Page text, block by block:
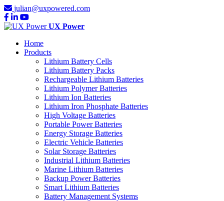
julian@uxpowered.com
UX Power
Home
Products
Lithium Battery Cells
Lithium Battery Packs
Rechargeable Lithium Batteries
Lithium Polymer Batteries
Lithium Ion Batteries
Lithium Iron Phosphate Batteries
High Voltage Batteries
Portable Power Batteries
Energy Storage Batteries
Electric Vehicle Batteries
Solar Storage Batteries
Industrial Lithium Batteries
Marine Lithium Batteries
Backup Power Batteries
Smart Lithium Batteries
Battery Management Systems